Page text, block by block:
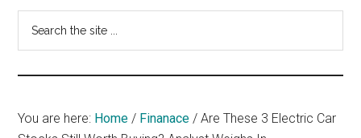
vs
401k
You are here: Home / Finanace / Are These 3 Electric Car